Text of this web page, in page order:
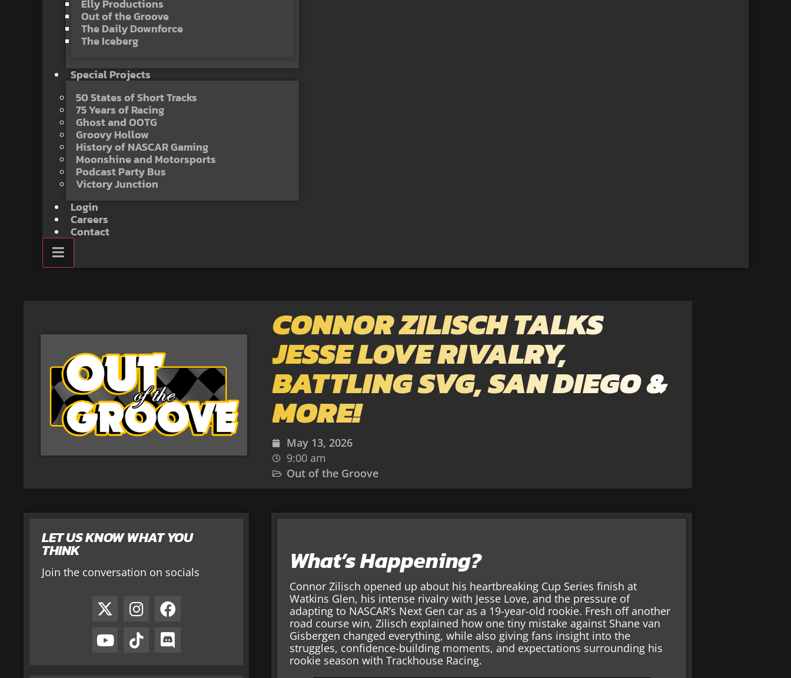
Elly Productions
Out of the Groove
The Daily Downforce
The Iceberg
Special Projects
50 States of Short Tracks
75 Years of Racing
Ghost and OOTG
Groovy Hollow
History of NASCAR Gaming
Moonshine and Motorsports
Podcast Party Bus
Victory Junction
Login
Careers
Contact
CONNOR ZILISCH TALKS
JESSE LOVE RIVALRY,
BATTLING SVG, SAN DIEGO &
MORE!
May 13, 2026
9:00 am
Out of the Groove
LET US KNOW WHAT YOU
THINK
Join the conversation on socials What’s Happening?
Connor Zilisch opened up about his heartbreaking Cup Series finish at
Watkins Glen, his intense rivalry with Jesse Love, and the pressure of
adapting to NASCAR’s Next Gen car as a 19-year-old rookie. Fresh off another
road course win, Zilisch explained how one tiny mistake against Shane van
Gisbergen changed everything, while also giving fans insight into the
struggles, confidence-building moments, and expectations surrounding his
rookie season with Trackhouse Racing.